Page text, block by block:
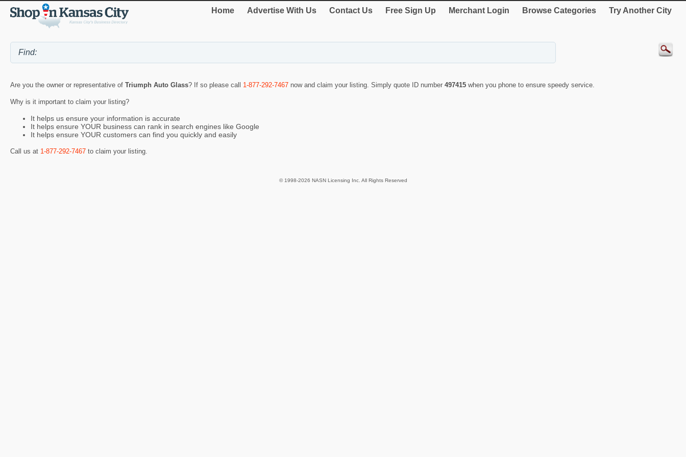
Home Advertise With Us Contact Us Free Sign Up Merchant Login Browse Categories Try Another City
Are you the owner or representative of Triumph Auto Glass? If so please call 1-877-292-7467 now and claim your listing. Simply quote ID number 497415 when you phone to ensure speedy service.
Why is it important to claim your listing?
It helps us ensure your information is accurate
It helps ensure YOUR business can rank in search engines like Google
It helps ensure YOUR customers can find you quickly and easily
Call us at 1-877-292-7467 to claim your listing.
© 1998-2026 NASN Licensing Inc. All Rights Reserved